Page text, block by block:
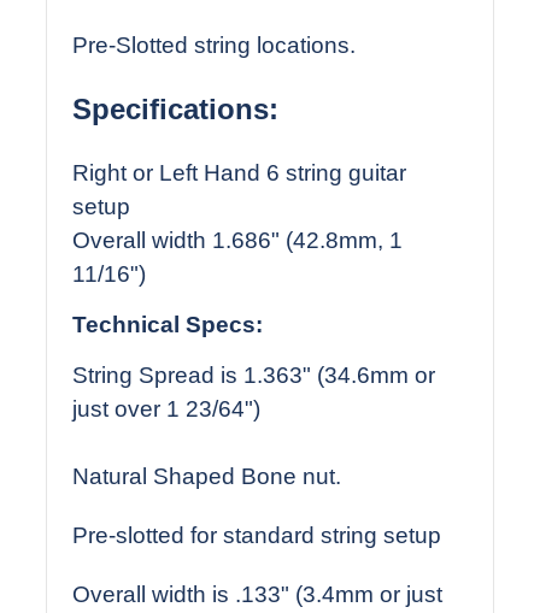
Pre-Slotted string locations.
Specifications:
Right or Left Hand 6 string guitar
setup
Overall width 1.686" (42.8mm, 1
11/16")
Technical Specs:
String Spread is 1.363" (34.6mm or
just over 1 23/64")
Natural Shaped Bone nut.
Pre-slotted for standard string setup
Overall width is .133" (3.4mm or just